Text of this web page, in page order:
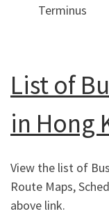
Terminus
List of
in Hong
View the list of
Route Maps,
above link.